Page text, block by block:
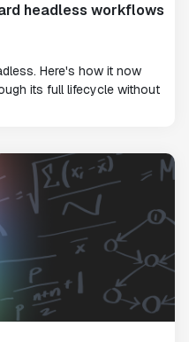
headless workflows
Here's how it now
its full lifecycle without